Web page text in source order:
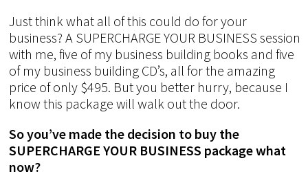
Just think what all of this could do for your
business? A SUPERCHARGE YOUR BUSINESS session
with me, five of my business building books and five
of my business building CD’s, all for the amazing
price of only $495. But you better hurry, because I
know this package will walk out the door.
So you’ve made the decision to buy the
SUPERCHARGE YOUR BUSINESS package what
now?